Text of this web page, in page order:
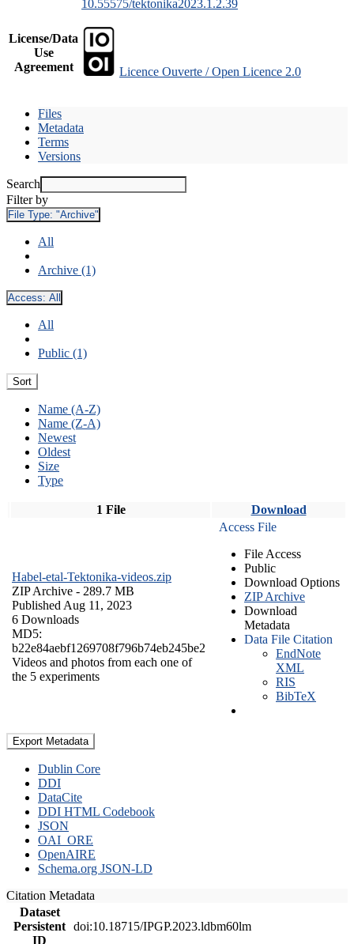
10.55575/tektonika2023.1.2.39
License/Data
Use
Agreement
Licence Ouverte / Open Licence 2.0
Files
Metadata
Terms
Versions
Search
Filter by
File Type: "Archive"
All
Archive (1)
Access: All
All
Public (1)
Sort
Name (A-Z)
Name (Z-A)
Newest
Oldest
Size
Type
1 File Download
Habel-etal-Tektonika-videos.zip
ZIP Archive - 289.7 MB
Published Aug 11, 2023
6 Downloads
MD5:
b22e84aebf1269708f796b74eb245be2
Videos and photos from each one of
the 5 experiments
Access File
File Access
Public
Download Options
ZIP Archive
Download
Metadata
Data File Citation
EndNote
XML
RIS
BibTeX
Export Metadata
Dublin Core
DDI
DataCite
DDI HTML Codebook
JSON
OAI_ORE
OpenAIRE
Schema.org JSON-LD
Citation Metadata
Dataset
Persistent
ID
doi:10.18715/IPGP.2023.ldbm60lm